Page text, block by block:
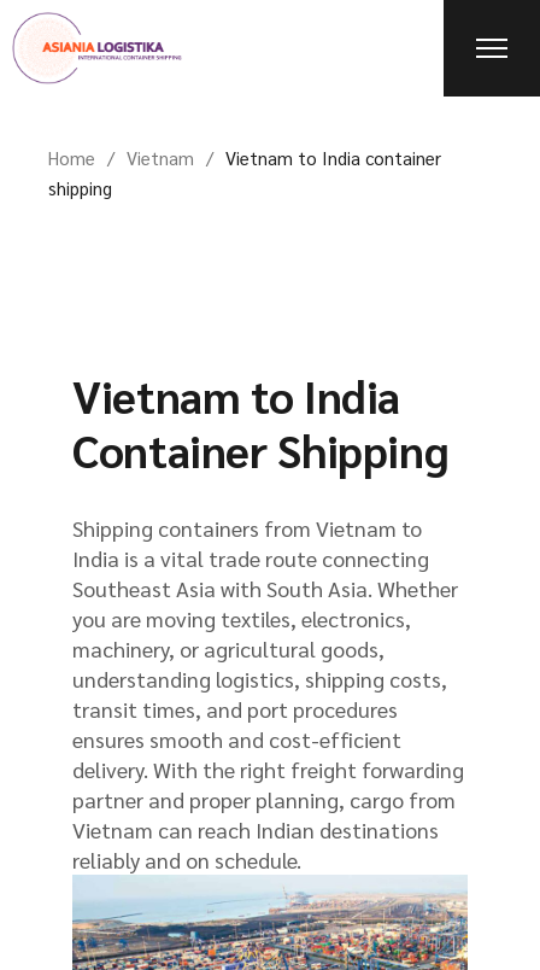
Home Vietnam
Vietnam to India container
shipping
Vietnam to India
Container Shipping
Shipping containers from Vietnam to
India is a vital trade route connecting
Southeast Asia with South Asia. Whether
you are moving textiles, electronics,
machinery, or agricultural goods,
understanding logistics, shipping costs,
transit times, and port procedures
ensures smooth and cost-efficient
delivery. With the right freight forwarding
partner and proper planning, cargo from
Vietnam can reach Indian destinations
reliably and on schedule.